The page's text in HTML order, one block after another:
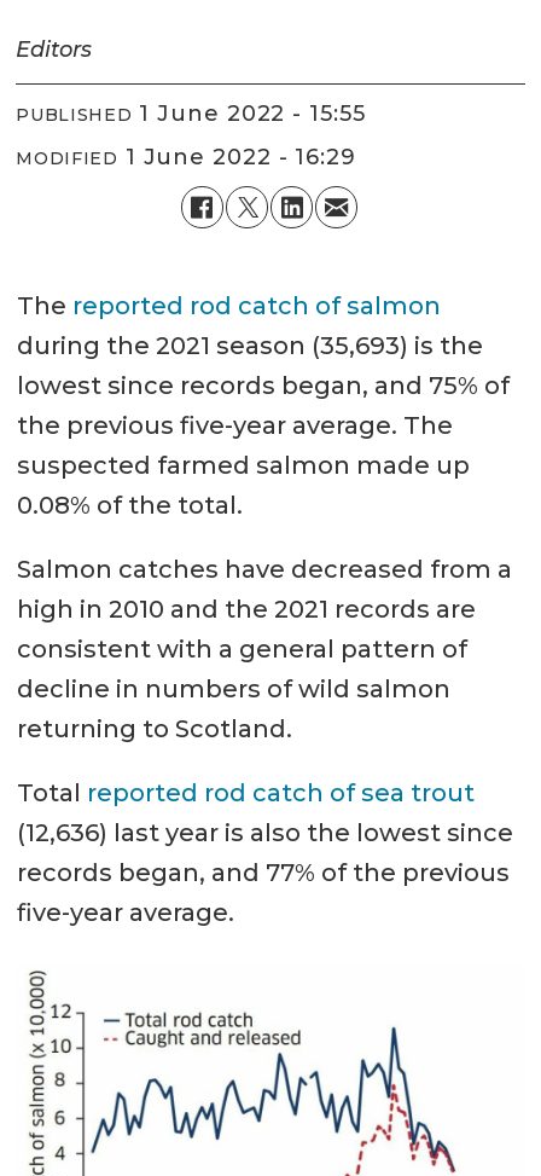
Editors
PUBLISHED 1 June 2022 - 15:55
MODIFIED 1 June 2022 - 16:29
The reported rod catch of salmon
during the 2021 season (35,693) is the
lowest since records began, and 75% of
the previous five-year average. The
suspected farmed salmon made up
0.08% of the total.
Salmon catches have decreased from a
high in 2010 and the 2021 records are
consistent with a general pattern of
decline in numbers of wild salmon
returning to Scotland.
Total reported rod catch of sea trout
(12,636) last year is also the lowest since
records began, and 77% of the previous
five-year average.